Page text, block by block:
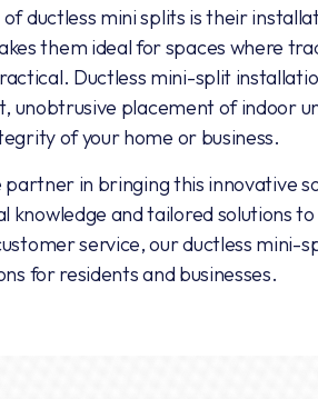
ductless mini splits is their
them ideal for spaces where
Ductless mini-split
unobtrusive placement of indoor
of your home or business.
partner in bringing this innovative
knowledge and tailored solutions
service, our ductless mini-
for residents and businesses.